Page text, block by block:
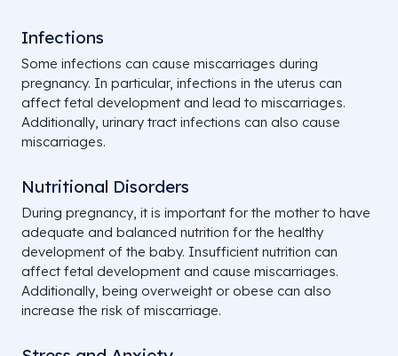
Infections
Some infections can cause miscarriages during
pregnancy. In particular, infections in the uterus can
affect fetal development and lead to miscarriages.
Additionally, urinary tract infections can also cause
miscarriages.
Nutritional Disorders
During pregnancy, it is important for the mother to have
adequate and balanced nutrition for the healthy
development of the baby. Insufficient nutrition can
affect fetal development and cause miscarriages.
Additionally, being overweight or obese can also
increase the risk of miscarriage.